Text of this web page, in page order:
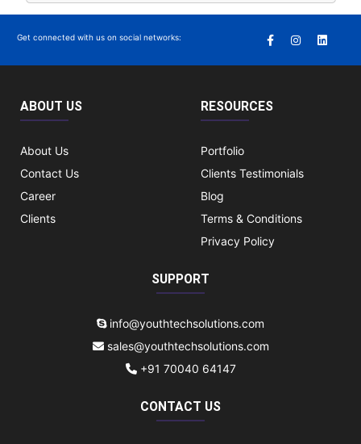
Get connected with us on social networks:
ABOUT US
About Us
Contact Us
Career
Clients
RESOURCES
Portfolio
Clients Testimonials
Blog
Terms & Conditions
Privacy Policy
SUPPORT
info@youthtechsolutions.com
sales@youthtechsolutions.com
+91 70040 64147
CONTACT US